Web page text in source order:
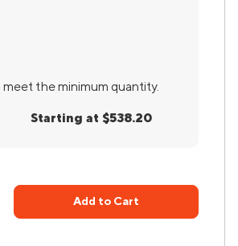
the minimum quantity.
Starting at $538.20
Add to Cart